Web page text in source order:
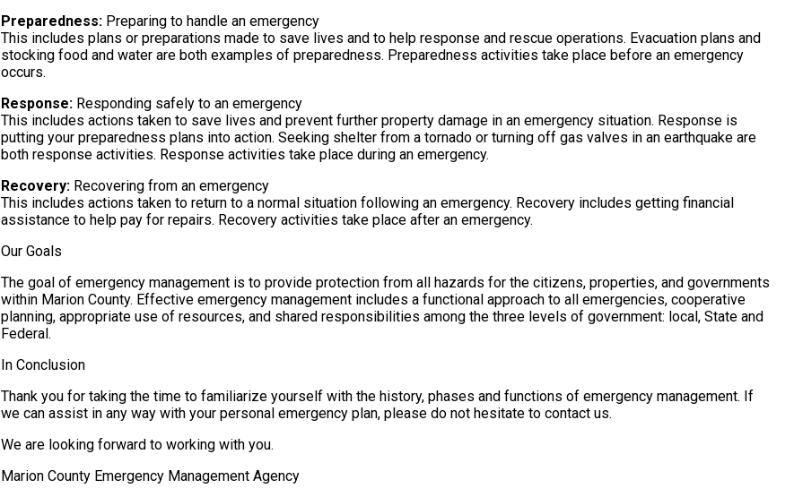
Preparedness: Preparing to handle an emergency
This includes plans or preparations made to save lives and to help response and rescue operations. Evacuation plans and
stocking food and water are both examples of preparedness. Preparedness activities take place before an emergency
occurs.
Response: Responding safely to an emergency
This includes actions taken to save lives and prevent further property damage in an emergency situation. Response is
putting your preparedness plans into action. Seeking shelter from a tornado or turning off gas valves in an earthquake are
both response activities. Response activities take place during an emergency.
Recovery: Recovering from an emergency
This includes actions taken to return to a normal situation following an emergency. Recovery includes getting financial
assistance to help pay for repairs. Recovery activities take place after an emergency.
Our Goals
The goal of emergency management is to provide protection from all hazards for the citizens, properties, and governments
within Marion County. Effective emergency management includes a functional approach to all emergencies, cooperative
planning, appropriate use of resources, and shared responsibilities among the three levels of government: local, State and
Federal.
In Conclusion
Thank you for taking the time to familiarize yourself with the history, phases and functions of emergency management. If
we can assist in any way with your personal emergency plan, please do not hesitate to contact us.
We are looking forward to working with you.
Marion County Emergency Management Agency